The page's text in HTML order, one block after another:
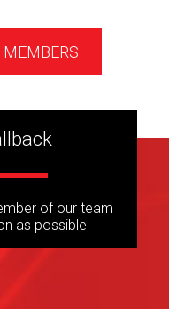
of our team
as possible